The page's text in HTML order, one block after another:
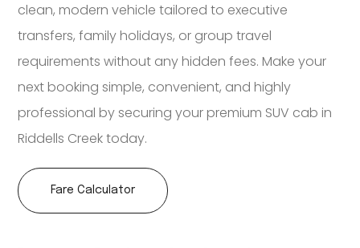
clean, modern vehicle tailored to executive
transfers, family holidays, or group travel
requirements without any hidden fees. Make your
next booking simple, convenient, and highly
professional by securing your premium SUV cab in
Riddells Creek today.
Fare Calculator